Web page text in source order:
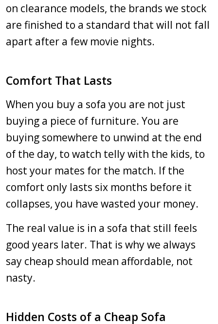
on clearance models, the brands we stock
are finished to a standard that will not fall
apart after a few movie nights.
Comfort That Lasts
When you buy a sofa you are not just
buying a piece of furniture. You are
buying somewhere to unwind at the end
of the day, to watch telly with the kids, to
host your mates for the match. If the
comfort only lasts six months before it
collapses, you have wasted your money.
The real value is in a sofa that still feels
good years later. That is why we always
say cheap should mean affordable, not
nasty.
Hidden Costs of a Cheap Sofa